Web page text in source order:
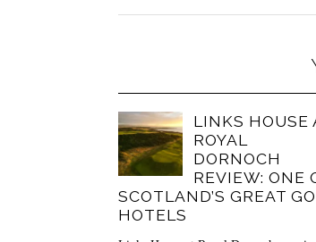
LINKS HOUSE
ROYAL
DORNOCH
REVIEW: ONE
SCOTLAND’S GREAT
HOTELS